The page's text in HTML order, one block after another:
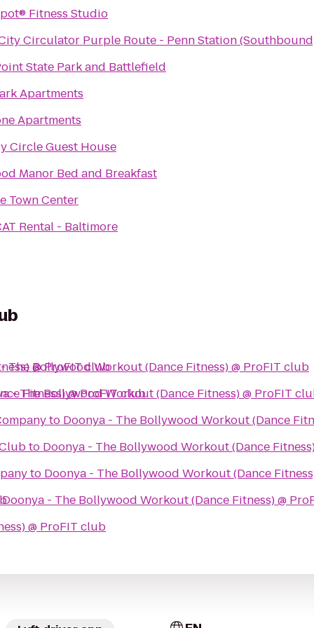
The P Spot® Fitness Studio
Circulator Purple Route - Penn Station
State Park and Battlefield
Apartments
Apartments
Circle Guest House
Manor Bed and Breakfast
Town Center
Rental - Baltimore
@ ProFIT club
Fitness) @ ProFIT club
@ ProFIT club
The Bollywood Workout (Dance Fitness) @ ProFIT club
- The Bollywood Workout (Dance Fitness) @ ProFIT
to Doonya - The Bollywood Workout (Dance
to Doonya - The Bollywood Workout (Dance
to Doonya - The Bollywood Workout (Dance
Doonya - The Bollywood Workout (Dance Fitness) @